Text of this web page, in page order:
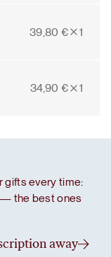
39,80 € 1
34,90 € 1
gifts every time:
— the best ones
away